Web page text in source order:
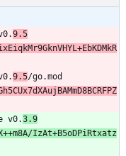
9.5
9.5/go.mod
v0.3.9
IzAt+B5oDPiRtxatz